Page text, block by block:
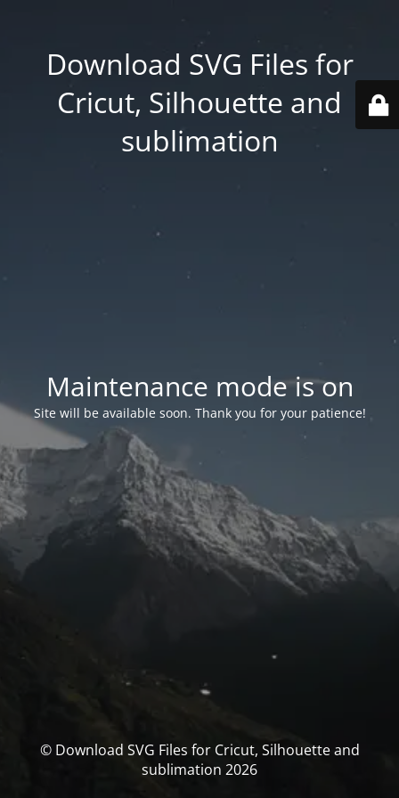
Download SVG Files for
Cricut, Silhouette and
sublimation
Maintenance mode is on
Site will be available soon. Thank you for your patience!
© Download SVG Files for Cricut, Silhouette and
sublimation 2026